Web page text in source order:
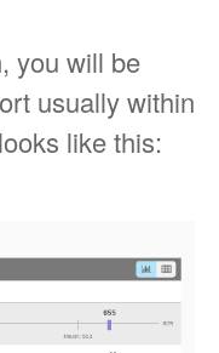
you will be
usually within
like this: